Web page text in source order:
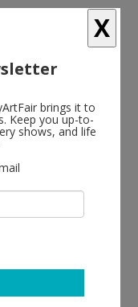
X
brings it to
Keep you up-to-
shows, and life